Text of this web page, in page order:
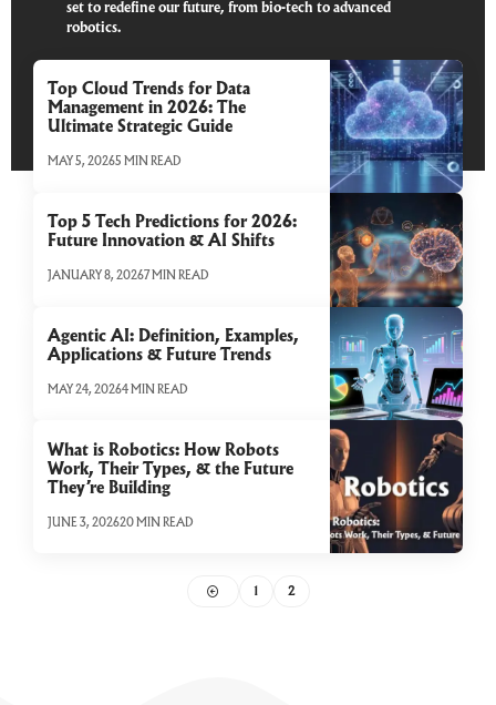
set to redefine our future, from bio-tech to advanced
robotics.
Top Cloud Trends for Data
Management in 2026: The
Ultimate Strategic Guide
MAY 5, 20265 MIN READ
Top 5 Tech Predictions for 2026:
Future Innovation & AI Shifts
JANUARY 8, 20267 MIN READ
Agentic AI: Definition, Examples,
Applications & Future Trends
MAY 24, 20264 MIN READ
What is Robotics: How Robots
Work, Their Types, & the Future
They’re Building
JUNE 3, 202620 MIN READ
1 2